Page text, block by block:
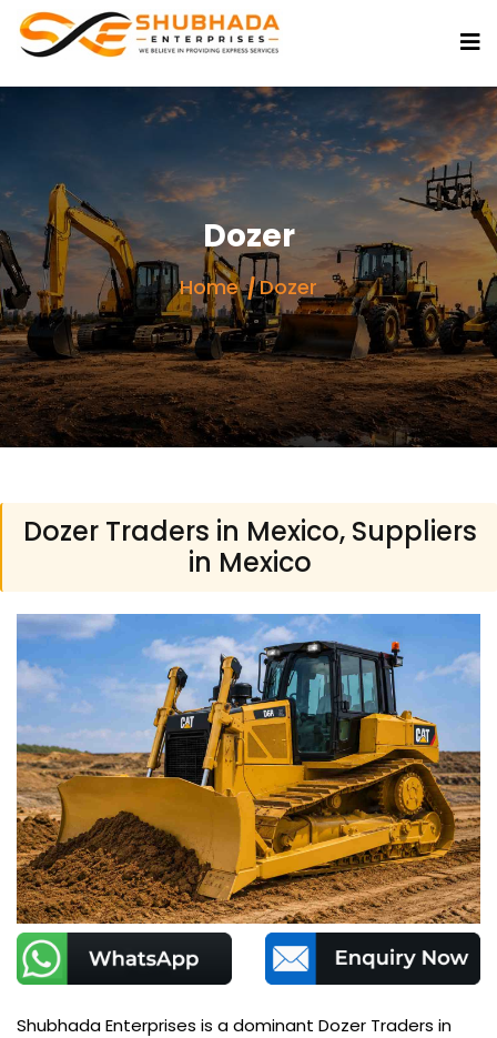
Dozer
Home Dozer
Dozer Traders in Mexico, Suppliers
in Mexico
Shubhada Enterprises is a dominant Dozer Traders in